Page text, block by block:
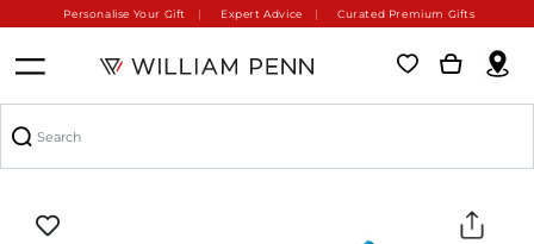
Personalise Your Gift Expert Advice Curated Premium Gifts